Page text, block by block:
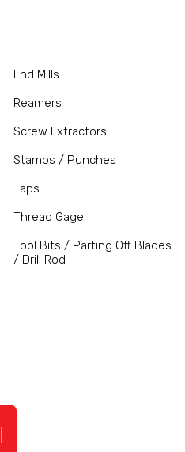
End Mills
Reamers
Screw Extractors
Stamps / Punches
Taps
Thread Gage
Tool Bits / Parting Off Blades
/ Drill Rod